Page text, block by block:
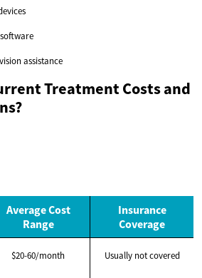
assistance
Treatment Costs and
Average Cost
Range
Insurance
Coverage
$20-60/month Usually not covered